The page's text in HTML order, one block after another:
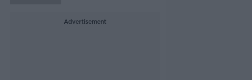
Advertisement